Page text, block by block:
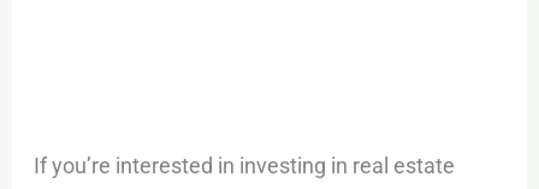
If you’re interested in investing in real estate